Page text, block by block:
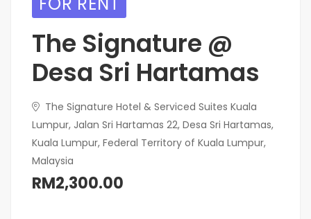
The Signature @
Desa Sri Hartamas
The Signature Hotel & Serviced Suites Kuala
Lumpur, Jalan Sri Hartamas 22, Desa Sri Hartamas,
Kuala Lumpur, Federal Territory of Kuala Lumpur,
Malaysia
RM2,300.00